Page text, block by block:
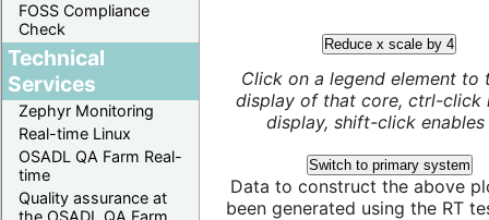
FOSS Compliance
Check
Technical
Services
Zephyr Monitoring
Real-time Linux
OSADL QA Farm Real-
time
Quality assurance at
Reduce x scale by 4
Click on a legend element to
display of that core, ctrl-click
display, shift-click enables
Switch to primary system
Data to construct the above
been generated using the RT